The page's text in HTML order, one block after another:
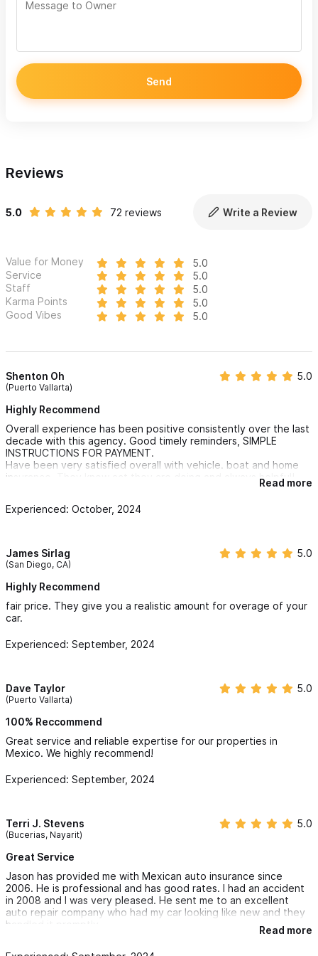
Mexico and around the world.
We offer comprehensive insurance protection across all lines
and are here to answer any questions you may have.
Long Term Care
Registered Autos
Hurricane & Earthquake)
Short Term Rental Properties – Global Liability Protection
– NOW AVAILABLE
Watercraft Insurance: (Boat & Yacht) Hull Protection &
Business & Commercial Equipment Insurance
Expat Major Medical Insurance
Group Major Medical Insurance (No Restrictions on
Nationality)
Travelers Insurance (Accident & Illness Protection)
Air Evacuation (Emergency – Take Me Home)
Cyber Security – Latin America Businesses
We look forward to the opportunity to earn your business
offering the most comprehensive Mexico Home Insurance
Insurance markets in Mexico we are able to provide our clients
competitive evaluations on true replacement cost for their
most valuable assets in Mexico. We take the time to get the
details and facts from you, our “Valued Clients” about your
protected from the unexpected in Mexico. To get started,
We provide replacement cost and policies that are ALL RISK vs.
the Standard Mexican home policies in the traditional market.
Our Special Lines Mexican Home Insurance policy is not
available by local agents in Mexico. We offer a Mexico Home
insurance policy that is in English, that makes sense and offers
clear deductible options and carriers that have the financial
Send
Reviews
5.0 72 reviews Write a Review
Value for Money
5.0
Service
5.0
Staff
5.0
Karma Points
5.0
Good Vibes
5.0
Shenton Oh
(Puerto Vallarta)
5.0
Highly Recommend
Overall experience has been positive consistently over the last
decade with this agency. Good timely reminders, SIMPLE
INSTRUCTIONS FOR PAYMENT.
Have been very satisfied overall with vehicle. boat and home
insurance. They know act they are doing and always helpful!
Read more
Experienced: October, 2024
James Sirlag
(San Diego, CA)
5.0
Highly Recommend
fair price. They give you a realistic amount for overage of your
car.
Experienced: September, 2024
Dave Taylor
(Puerto Vallarta)
5.0
100% Reccommend
Great service and reliable expertise for our properties in
Mexico. We highly recommend!
Experienced: September, 2024
Terri J. Stevens
(Bucerias, Nayarit)
5.0
Great Service
Jason has provided me with Mexican auto insurance since
2006. He is professional and has good rates. I had an accident
in 2008 and I was very pleased. He sent me to an excellent
auto repair company who had my car looking like new and they
handled it promptly.
Read more